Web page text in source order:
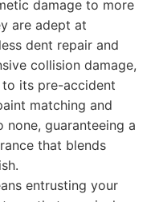
damage to more
are adept at
dent repair and
collision damage,
to its pre-accident
matching and
none, guaranteeing a
that blends
entrusting your